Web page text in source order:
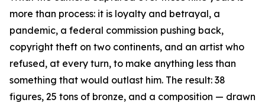
more than process: it is loyalty and betrayal, a
pandemic, a federal commission pushing back,
copyright theft on two continents, and an artist who
refused, at every turn, to make anything less than
something that would outlast him. The result: 38
figures, 25 tons of bronze, and a composition — drawn